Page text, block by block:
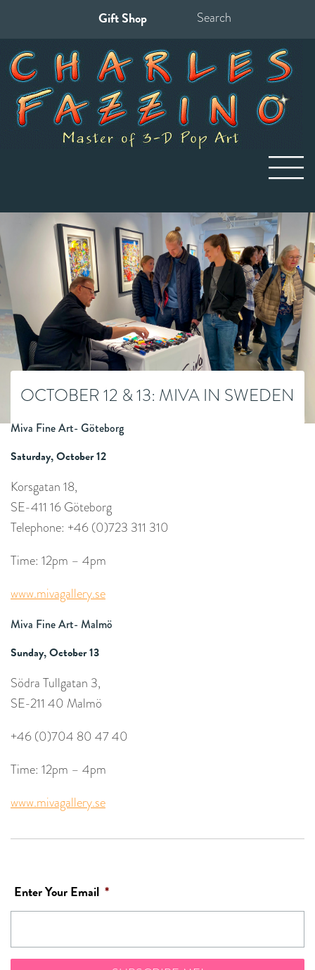
Gift Shop
for:
OCTOBER 12 & 13: MIVA IN SWEDEN
Miva Fine Art- Göteborg
Saturday, October 12
Korsgatan 18,
SE-411 16 Göteborg
Telephone: +46 (0)723 311 310
Time: 12pm – 4pm
www.mivagallery.se
Miva Fine Art- Malmö
Sunday, October 13
Södra Tullgatan 3,
SE-211 40 Malmö
+46 (0)704 80 47 40
Time: 12pm – 4pm
www.mivagallery.se
Enter Your Email *